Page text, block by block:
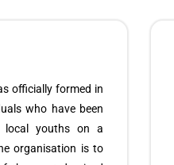
officially formed in
who have been
local youths on a
organisation is to